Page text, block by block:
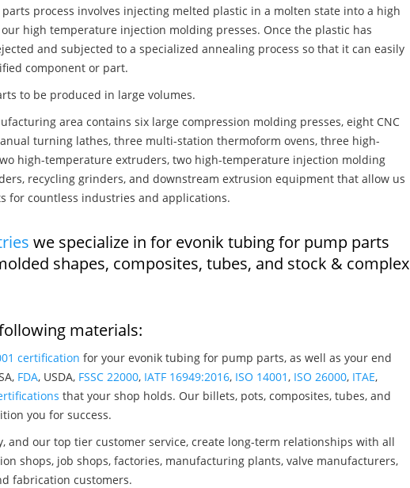
process involves injecting melted plastic in a molten state into a high
high temperature injection molding presses. Once the plastic has
and subjected to a specialized annealing process so that it can easily
component or part.
to be produced in large volumes.
area contains six large compression molding presses, eight CNC
turning lathes, three multi-station thermoform ovens, three high-
high-temperature extruders, two high-temperature injection molding
recycling grinders, and downstream extrusion equipment that allow us
for countless industries and applications.
we specialize in for evonik tubing for pump parts
shapes, composites, tubes, and stock & complex
materials:
certification for your evonik tubing for pump parts, as well as your end
FDA, USDA, FSSC 22000, IATF 16949:2016, ISO 14001 , ISO 26000, ITAE,
that your shop holds. Our billets, pots, composites, tubes, and
you for success.
and our top tier customer service, create long-term relationships with all
shops, job shops, factories, manufacturing plants, valve manufacturers,
fabrication customers.